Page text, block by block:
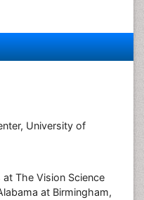
University of
The Vision Science
at Birmingham,